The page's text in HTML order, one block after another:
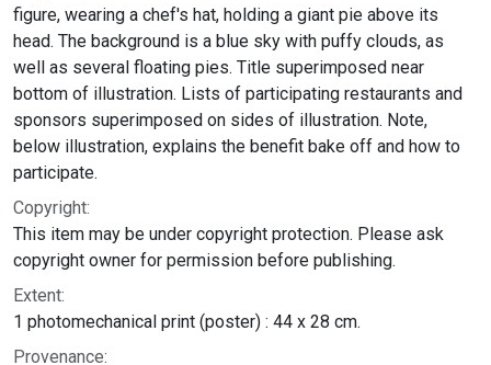
figure, wearing a chef's hat, holding a giant pie above its
head. The background is a blue sky with puffy clouds, as
well as several floating pies. Title superimposed near
bottom of illustration. Lists of participating restaurants and
sponsors superimposed on sides of illustration. Note,
below illustration, explains the benefit bake off and how to
participate.
Copyright:
This item may be under copyright protection. Please ask
copyright owner for permission before publishing.
Extent:
1 photomechanical print (poster) : 44 x 28 cm.
Provenance: